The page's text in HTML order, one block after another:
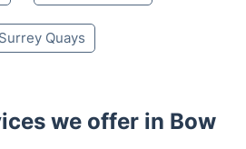
Surrey Quays
we offer in Bow